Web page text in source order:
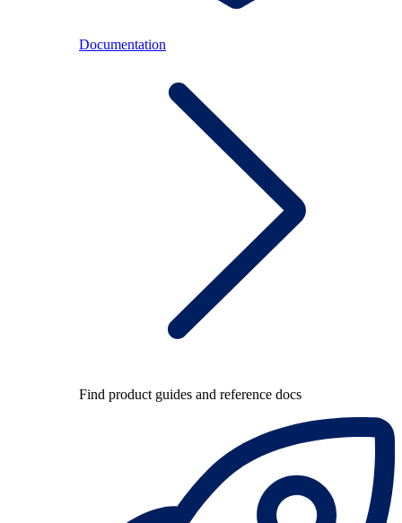
Documentation
Find product guides and reference docs